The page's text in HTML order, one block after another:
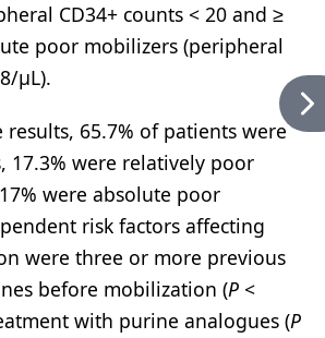
CD34+ counts < 20 and ≥
poor mobilizers (peripheral
μL).
65.7% of patients were
17.3% were relatively poor
were absolute poor
risk factors affecting
were three or more previous
before mobilization (P <
with purine analogues (P